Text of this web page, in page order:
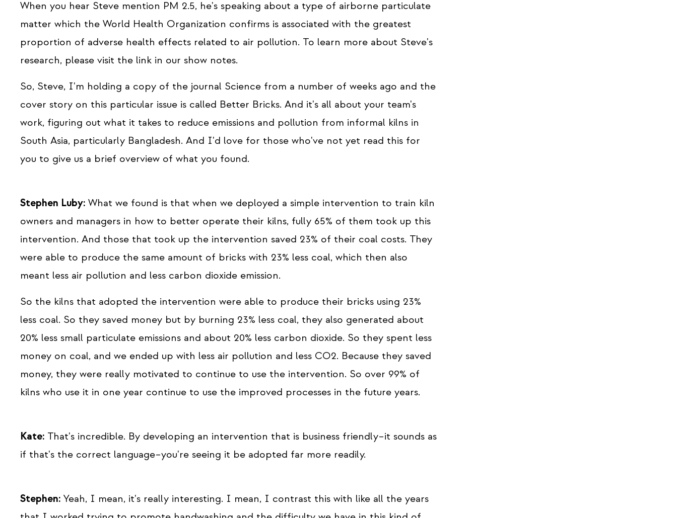
When you hear Steve mention PM 2.5, he's speaking about a type of airborne particulate
matter which the World Health Organization confirms is associated with the greatest
proportion of adverse health effects related to air pollution. To learn more about Steve's
research, please visit the link in our show notes.
So, Steve, I'm holding a copy of the journal Science from a number of weeks ago and the
cover story on this particular issue is called Better Bricks. And it's all about your team's
work, figuring out what it takes to reduce emissions and pollution from informal kilns in
South Asia, particularly Bangladesh. And I'd love for those who've not yet read this for
you to give us a brief overview of what you found.
Stephen Luby: What we found is that when we deployed a simple intervention to train kiln
owners and managers in how to better operate their kilns, fully 65% of them took up this
intervention. And those that took up the intervention saved 23% of their coal costs. They
were able to produce the same amount of bricks with 23% less coal, which then also
meant less air pollution and less carbon dioxide emission.
So the kilns that adopted the intervention were able to produce their bricks using 23%
less coal. So they saved money but by burning 23% less coal, they also generated about
20% less small particulate emissions and about 20% less carbon dioxide. So they spent less
money on coal, and we ended up with less air pollution and less CO2. Because they saved
money, they were really motivated to continue to use the intervention. So over 99% of
kilns who use it in one year continue to use the improved processes in the future years.
Kate: That's incredible. By developing an intervention that is business friendly–it sounds as
if that's the correct language–you're seeing it be adopted far more readily.
Stephen: Yeah, I mean, it's really interesting. I mean, I contrast this with like all the years